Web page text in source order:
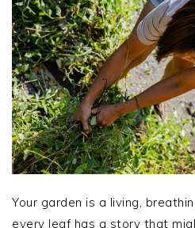
Your garden is a living,
every leaf has a story that